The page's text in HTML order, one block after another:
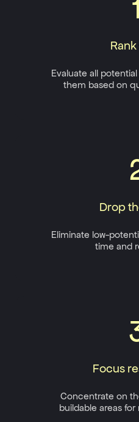
1
Evaluate all
them based on
Drop
Eliminate low-
time and
Focus
Concentrate on
buildable areas